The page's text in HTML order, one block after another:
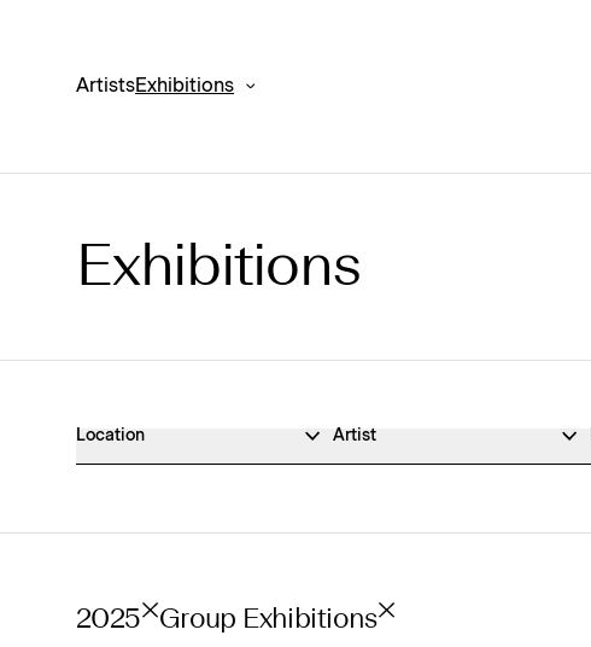
ArtistsExhibitions
Exhibitions Archive
Exhibitions
Location Artist
2025 Group Exhibitions